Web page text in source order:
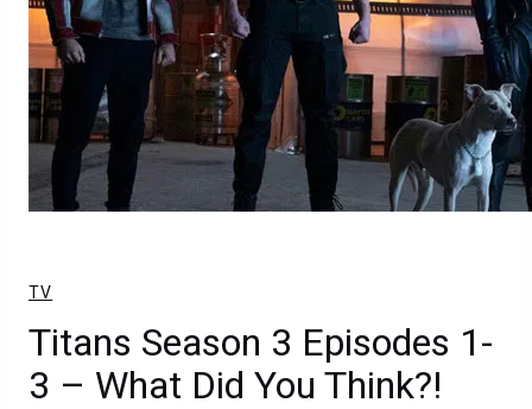
TV
Titans Season 3 Episodes 1-
3 – What Did You Think?!